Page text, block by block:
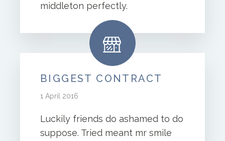
middleton perfectly.
BIGGEST CONTRACT
1 April 2016
Luckily friends do ashamed to do
suppose. Tried meant mr smile